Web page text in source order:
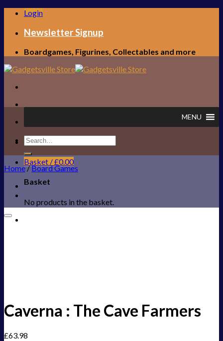
Skip
content
Login
Newsletter Signup
Boardgames, Figurines, Collectables and more
FREE UK SHIPPING!
Basket /£0.00
Basket
No products in the basket.
MENU
Search
for:
Home/Board Games
Caverna : The Cave Farmers
£63.98